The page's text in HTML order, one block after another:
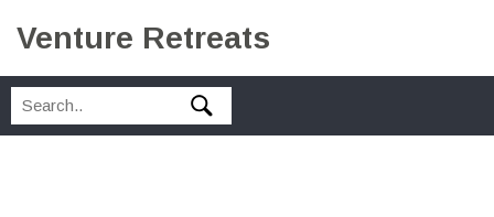
Venture Retreats